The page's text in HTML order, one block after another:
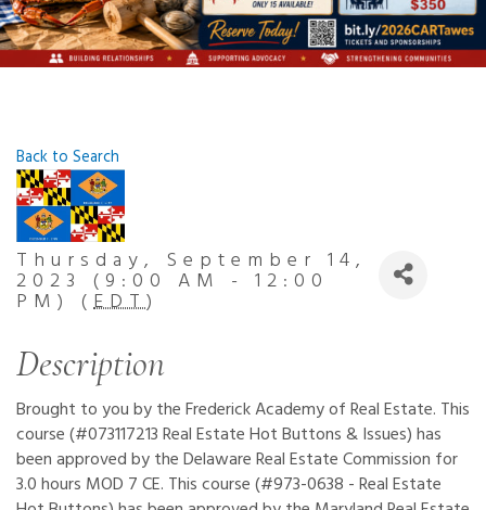
Back to Search
Thursday, September 14,
2023 (9:00 AM - 12:00
PM) ( EDT)
Description
Brought to you by the Frederick Academy of Real Estate. This
course (#073117213 Real Estate Hot Buttons & Issues) has
been approved by the Delaware Real Estate Commission for
3.0 hours MOD 7 CE. This course (#973-0638 - Real Estate